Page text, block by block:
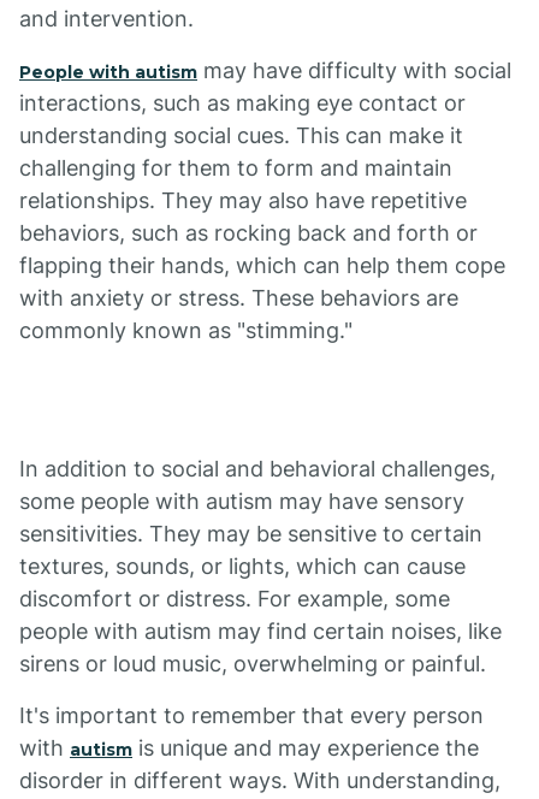
and intervention.
People with autism may have difficulty with social
interactions, such as making eye contact or
understanding social cues. This can make it
challenging for them to form and maintain
relationships. They may also have repetitive
behaviors, such as rocking back and forth or
flapping their hands, which can help them cope
with anxiety or stress. These behaviors are
commonly known as "stimming."
In addition to social and behavioral challenges,
some people with autism may have sensory
sensitivities. They may be sensitive to certain
textures, sounds, or lights, which can cause
discomfort or distress. For example, some
people with autism may find certain noises, like
sirens or loud music, overwhelming or painful.
It's important to remember that every person
with autism is unique and may experience the
disorder in different ways. With understanding,